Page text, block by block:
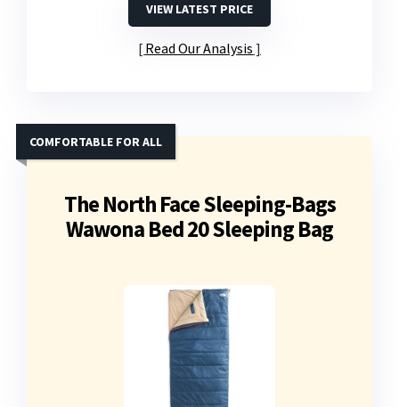
VIEW LATEST PRICE
Read Our Analysis
The North Face Sleeping-Bags
Wawona Bed 20 Sleeping Bag
COMFORTABLE FOR ALL